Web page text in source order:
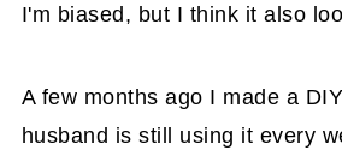
I'm biased, but I think it also
A few months ago I made a
husband is still using it every